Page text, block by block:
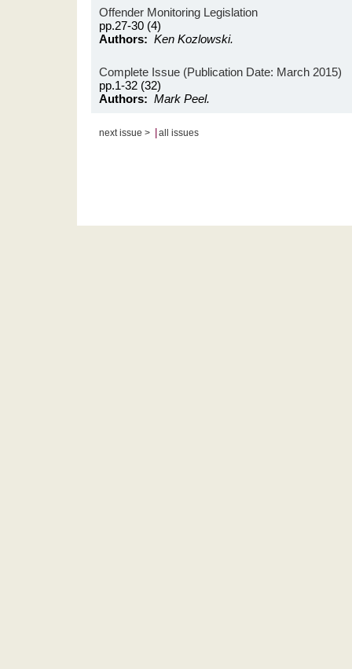
Offender Monitoring Legislation
pp.27-30 (4)
Authors: Ken Kozlowski.
Complete Issue (Publication Date: March 2015)
pp.1-32 (32)
Authors: Mark Peel.
next issue > all issues